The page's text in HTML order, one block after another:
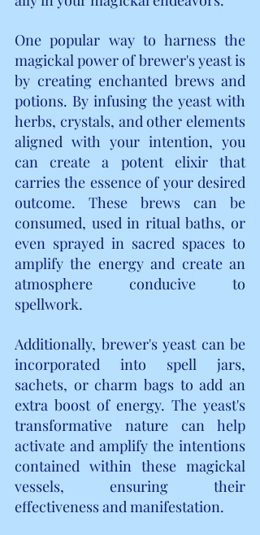
One popular way to harness the
magickal power of brewer's yeast is
by creating enchanted brews and
potions. By infusing the yeast with
herbs, crystals, and other elements
aligned with your intention, you
can create a potent elixir that
carries the essence of your desired
outcome. These brews can be
consumed, used in ritual baths, or
even sprayed in sacred spaces to
amplify the energy and create an
atmosphere conducive to
spellwork.
Additionally, brewer's yeast can be
incorporated into spell jars,
sachets, or charm bags to add an
extra boost of energy. The yeast's
transformative nature can help
activate and amplify the intentions
contained within these magickal
vessels, ensuring their
effectiveness and manifestation.